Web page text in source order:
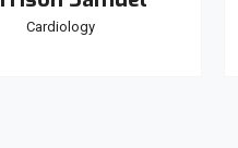
Cardiology